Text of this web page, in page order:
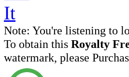
Note: You're listening to
To obtain this Royalty
watermark, please